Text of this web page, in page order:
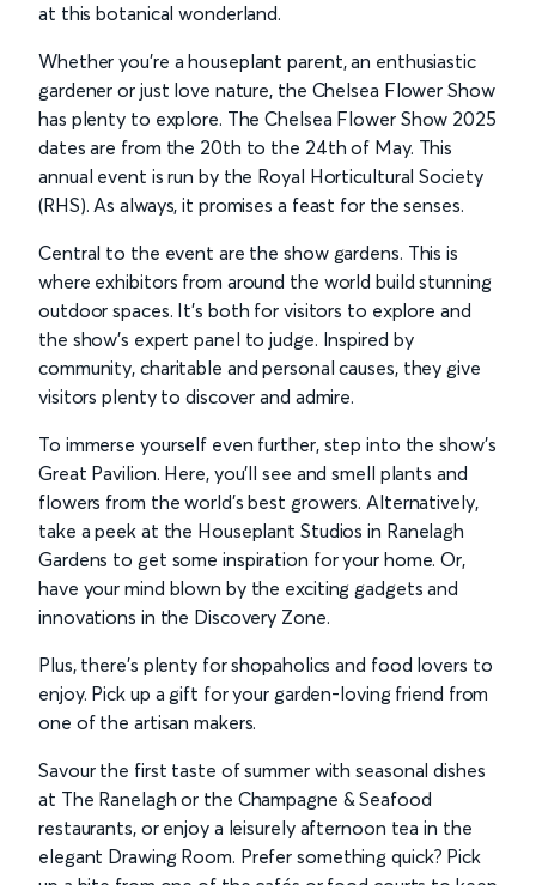
at this botanical wonderland.
Whether you’re a houseplant parent, an enthusiastic
gardener or just love nature, the Chelsea Flower Show
has plenty to explore. The Chelsea Flower Show 2025
dates are from the 20th to the 24th of May. This
annual event is run by the Royal Horticultural Society
(RHS). As always, it promises a feast for the senses.
Central to the event are the show gardens. This is
where exhibitors from around the world build stunning
outdoor spaces. It’s both for visitors to explore and
the show’s expert panel to judge. Inspired by
community, charitable and personal causes, they give
visitors plenty to discover and admire.
To immerse yourself even further, step into the show’s
Great Pavilion. Here, you’ll see and smell plants and
flowers from the world’s best growers. Alternatively,
take a peek at the Houseplant Studios in Ranelagh
Gardens to get some inspiration for your home. Or,
have your mind blown by the exciting gadgets and
innovations in the Discovery Zone.
Plus, there’s plenty for shopaholics and food lovers to
enjoy. Pick up a gift for your garden-loving friend from
one of the artisan makers.
Savour the first taste of summer with seasonal dishes
at The Ranelagh or the Champagne & Seafood
restaurants, or enjoy a leisurely afternoon tea in the
elegant Drawing Room. Prefer something quick? Pick